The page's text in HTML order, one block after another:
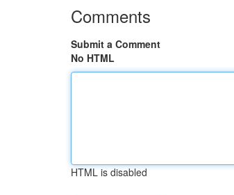
Comments
Submit a Comment
No HTML
HTML is disabled